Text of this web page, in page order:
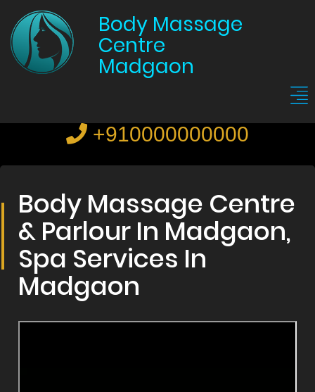
Body Massage
Centre
Madgaon
+910000000000
Body Massage Centre
& Parlour In Madgaon,
Spa Services In
Madgaon